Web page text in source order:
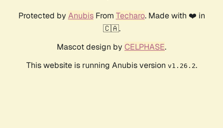
Protected by AnubisFrom Techaro. Made with ❤️ in
🇨🇦.
Mascot design by CELPHASE.
This website is running Anubis version v1.26.2.